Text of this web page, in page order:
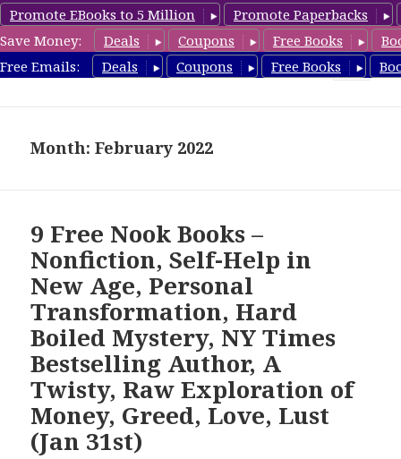
Promote EBooks to 5 Million
Promote Paperbacks
Save Money:
Deals Coupons Free Books
Free Emails:
Deals Coupons Free Books
freebooky.com
Month: February 2022
9 Free Nook Books –
Nonfiction, Self-Help in
New Age, Personal
Transformation, Hard
Boiled Mystery, NY Times
Bestselling Author, A
Twisty, Raw Exploration of
Money, Greed, Love, Lust
(Jan 31st)